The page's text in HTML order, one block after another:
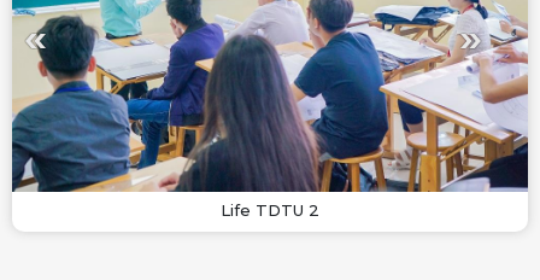
Life TDTU 2